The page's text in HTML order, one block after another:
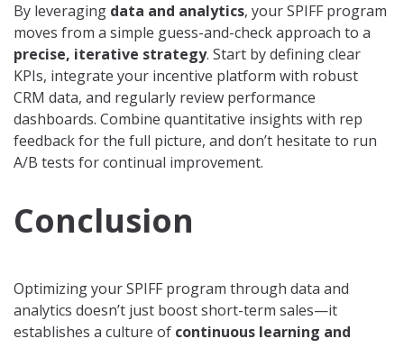
By leveraging data and analytics, your SPIFF program
moves from a simple guess-and-check approach to a
precise, iterative strategy. Start by defining clear
KPIs, integrate your incentive platform with robust
CRM data, and regularly review performance
dashboards. Combine quantitative insights with rep
feedback for the full picture, and don’t hesitate to run
A/B tests for continual improvement.
Conclusion
Optimizing your SPIFF program through data and
analytics doesn’t just boost short-term sales—it
establishes a culture of continuous learning and